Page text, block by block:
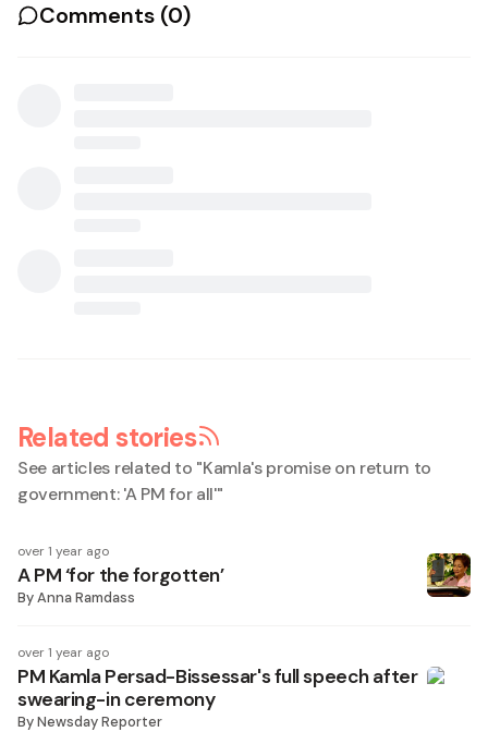
Comments (0)
Related stories
See articles related to "Kamla's promise on return to
government: 'A PM for all'"
over 1 year ago
A PM ‘for the forgotten’
ByAnna Ramdass
over 1 year ago
PM Kamla Persad-Bissessar's full speech after
swearing-in ceremony
ByNewsday Reporter